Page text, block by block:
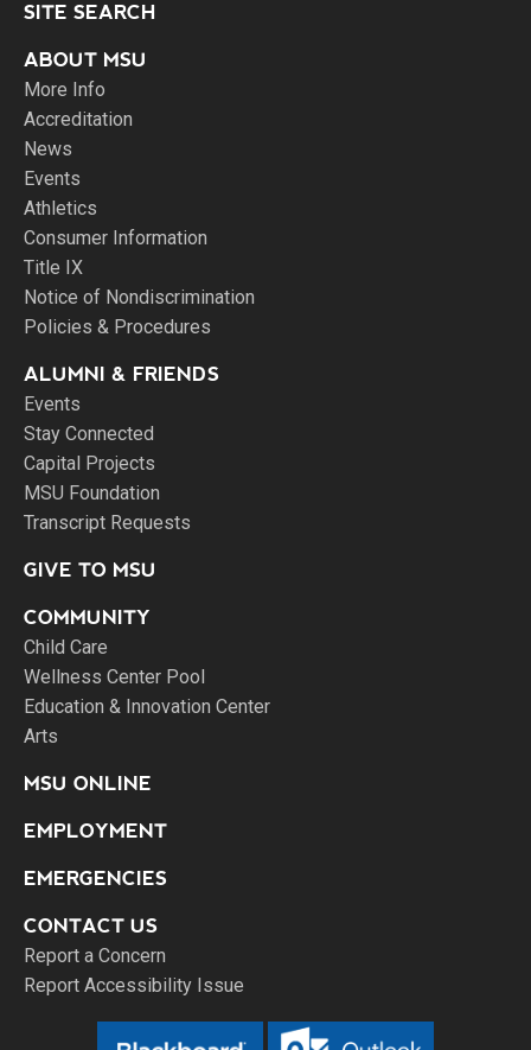
SITE SEARCH
ABOUT MSU
More Info
Accreditation
News
Events
Athletics
Consumer Information
Title IX
Notice of Nondiscrimination
Policies & Procedures
ALUMNI & FRIENDS
Events
Stay Connected
Capital Projects
MSU Foundation
Transcript Requests
GIVE TO MSU
COMMUNITY
Child Care
Wellness Center Pool
Education & Innovation Center
Arts
MSU ONLINE
EMPLOYMENT
EMERGENCIES
CONTACT US
Report a Concern
Report Accessibility Issue